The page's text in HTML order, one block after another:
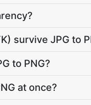
survive JPG to
to PNG?
at once?